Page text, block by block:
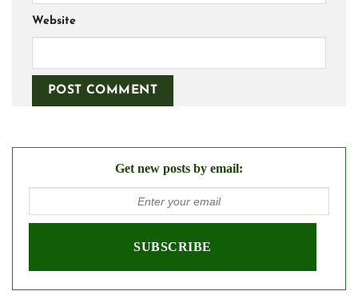
Website
Get new posts by email: